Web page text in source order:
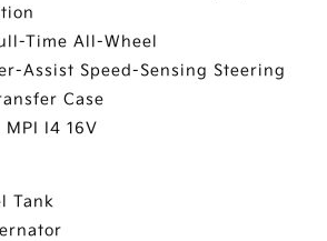
Time All-Wheel
Assist Speed-Sensing Steering
Case
I4 16V
Tank